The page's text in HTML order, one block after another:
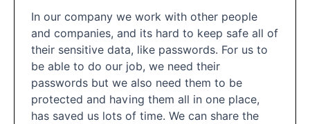
In our company we work with other people
and companies, and its hard to keep safe all of
their sensitive data, like passwords. For us to
be able to do our job, we need their
passwords but we also need them to be
protected and having them all in one place,
has saved us lots of time. We can share the